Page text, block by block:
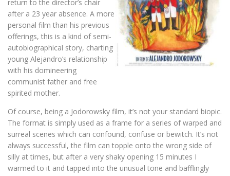
return to the director’s chair
after a 23 year absence. A more
personal film than his previous
offerings, this is a kind of semi-
autobiographical story, charting
young Alejandro’s relationship
with his domineering
communist father and free
spirited mother.
Of course, being a Jodorowsky film, it’s not your standard biopic.
The format is simply used as a frame for a series of warped and
surreal scenes which can confound, confuse or bewitch. It’s not
always successful, the film can topple onto the wrong side of
silly at times, but after a very shaky opening 15 minutes I
warmed to it and tapped into the unusual tone and bafflingly